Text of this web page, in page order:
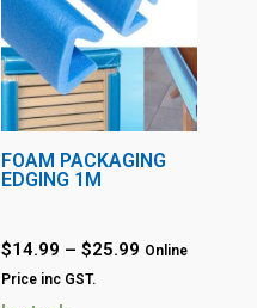
FOAM PACKAGING
EDGING 1M
$14.99 – $25.99 Online
Price inc GST.